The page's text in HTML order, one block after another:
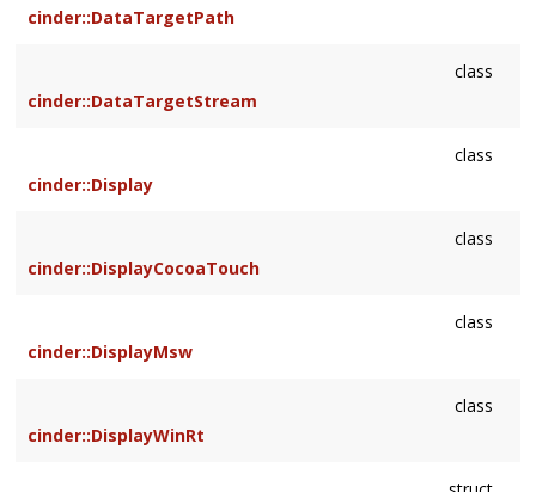
cinder::DataTargetPath
class
cinder::DataTargetStream
class
cinder::Display
class
cinder::DisplayCocoaTouch
class
cinder::DisplayMsw
class
cinder::DisplayWinRt